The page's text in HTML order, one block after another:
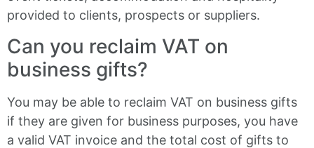
provided to clients, prospects or suppliers.
Can you reclaim VAT on
business gifts?
You may be able to reclaim VAT on business gifts
if they are given for business purposes, you have
a valid VAT invoice and the total cost of gifts to